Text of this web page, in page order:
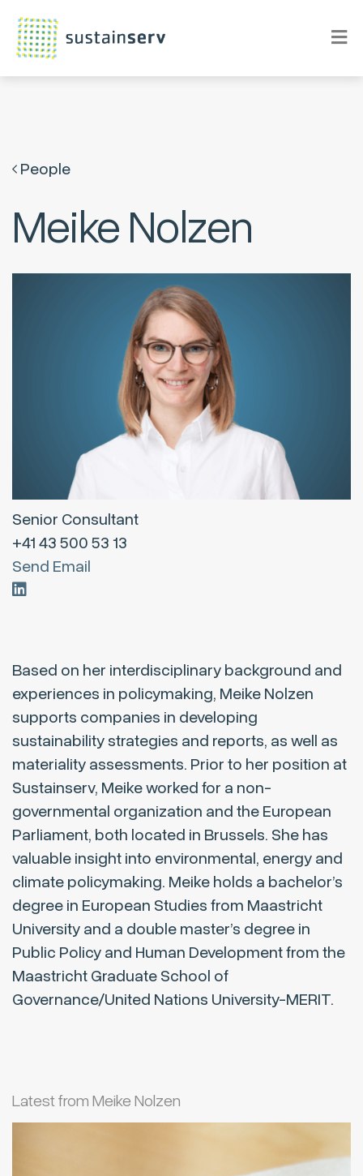
People
Meike Nolzen
Senior Consultant
+41 43 500 53 13
Send Email
Based on her interdisciplinary background and
experiences in policymaking, Meike Nolzen
supports companies in developing
sustainability strategies and reports, as well as
materiality assessments. Prior to her position at
Sustainserv, Meike worked for a non-
governmental organization and the European
Parliament, both located in Brussels. She has
valuable insight into environmental, energy and
climate policymaking. Meike holds a bachelor’s
degree in European Studies from Maastricht
University and a double master’s degree in
Public Policy and Human Development from the
Maastricht Graduate School of
Governance/United Nations University-MERIT.
Latest from Meike Nolzen